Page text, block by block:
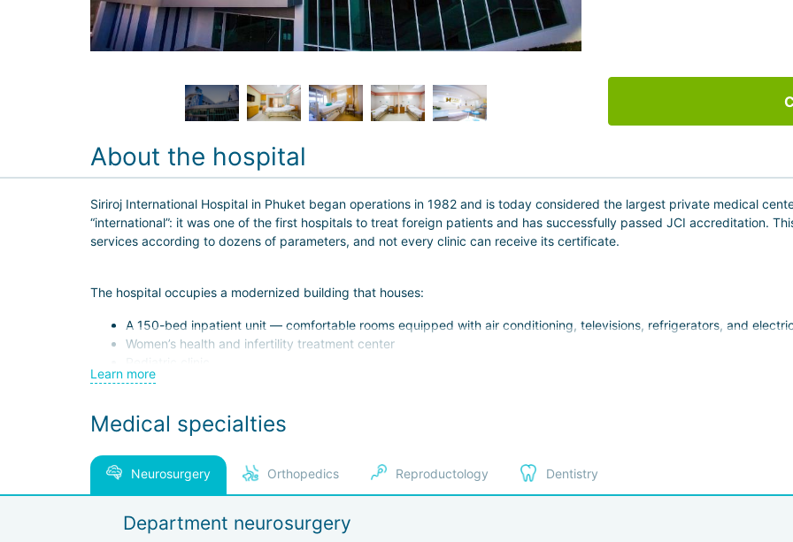
About the hospital
Siriroj International Hospital in Phuket began operations in 1982 and is today considered the largest private medical
“international”: it was one of the first hospitals to treat foreign patients and has successfully passed JCI accreditation.
services according to dozens of parameters, and not every clinic can receive its certificate.
The hospital occupies a modernized building that houses:
A 150-bed inpatient unit — comfortable rooms equipped with air conditioning, televisions, refrigerators, and
Women’s health and infertility treatment center
Dental center
Internal medicine and general surgery departments
Plastic surgery institute
Specialized ophthalmology and otolaryngology clinics
Hyperbaric chamber and other specialized units
contouring.
Learn more
Medical specialties
Neurosurgery Orthopedics Reproductology Dentistry
Department neurosurgery